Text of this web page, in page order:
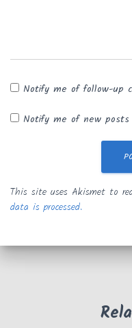
Notify me of follow-up
Notify me of new
This site uses Akismet to
data is processed.